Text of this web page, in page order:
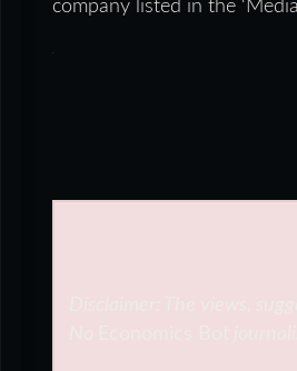
company listed in the